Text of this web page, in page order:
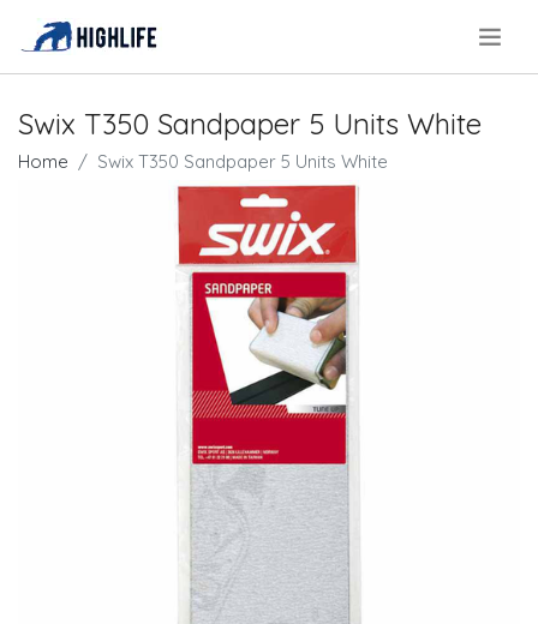
Swix T350 Sandpaper 5 Units White
Home Swix T350 Sandpaper 5 Units White